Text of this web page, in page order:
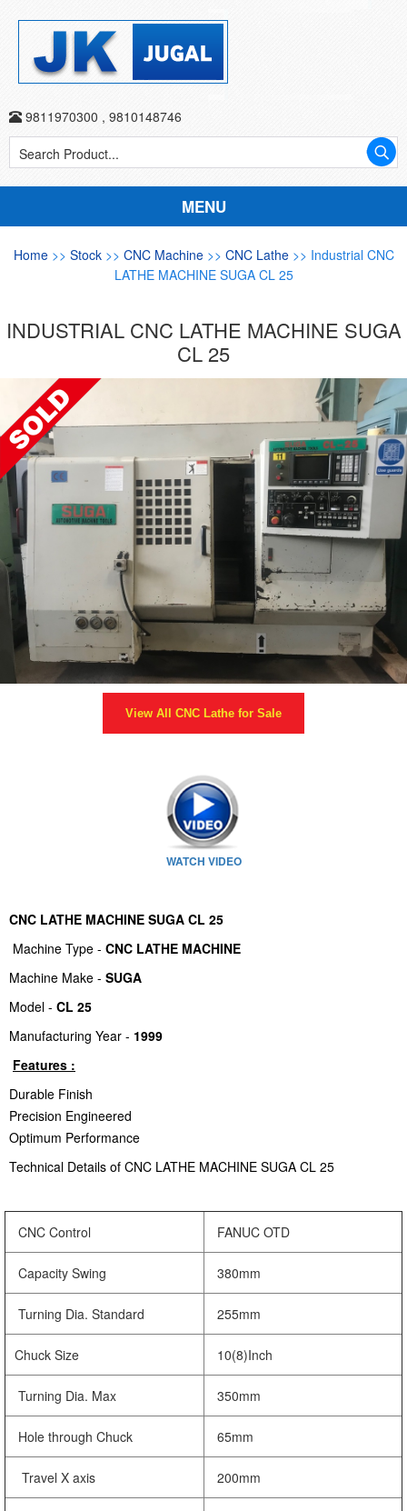
9811970300 , 9810148746
MENU
Home>> Stock >> CNC Machine >> CNC Lathe >> Industrial CNC
LATHE MACHINE SUGA CL 25
INDUSTRIAL CNC LATHE MACHINE SUGA
CL 25
View All CNC Lathe for Sale
WATCH VIDEO
CNC LATHE MACHINE SUGA CL 25
Machine Type - CNC LATHE MACHINE
Machine Make - SUGA
Model - CL 25
Manufacturing Year - 1999
Features :
Durable Finish
Precision Engineered
Optimum Performance
Technical Details of CNC LATHE MACHINE SUGA CL 25
CNC Control FANUC OTD
Capacity Swing 380mm
Turning Dia. Standard 255mm
Chuck Size 10(8)Inch
Turning Dia. Max 350mm
Hole through Chuck 65mm
Travel X axis 200mm